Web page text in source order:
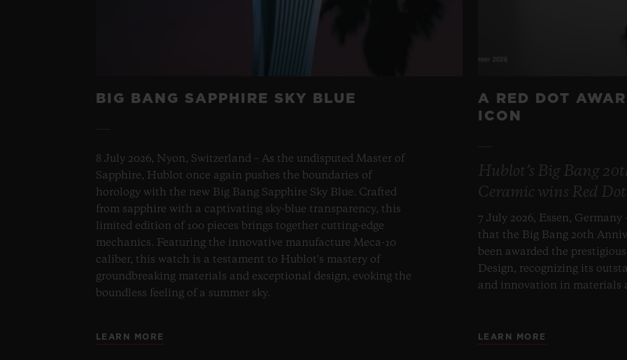
BIG BANG SAPPHIRE SKY BLUE
8 July 2026, Nyon, Switzerland – As the undisputed Master of
Sapphire, Hublot once again pushes the boundaries of
horology with the new Big Bang Sapphire Sky Blue. Crafted
from sapphire with a captivating sky-blue transparency, this
limited edition of 100 pieces brings together cutting-edge
mechanics. Featuring the innovative manufacture Meca-10
caliber, this watch is a testament to Hublot's mastery of
groundbreaking materials and exceptional design, evoking the
boundless feeling of a summer sky.
LEARN MORE
A RED DOT
ICON
Hublot’s Big Bang
Ceramic wins Red
7 July 2026, Essen,
that the Big Bang 20th
been awarded the
Design, recognizing its
and innovation in materials
LEARN MORE